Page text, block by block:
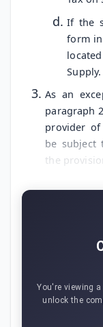
If the
form
Supply.
As an
paragraph
provider
be subject
the
You're viewing
unlock the